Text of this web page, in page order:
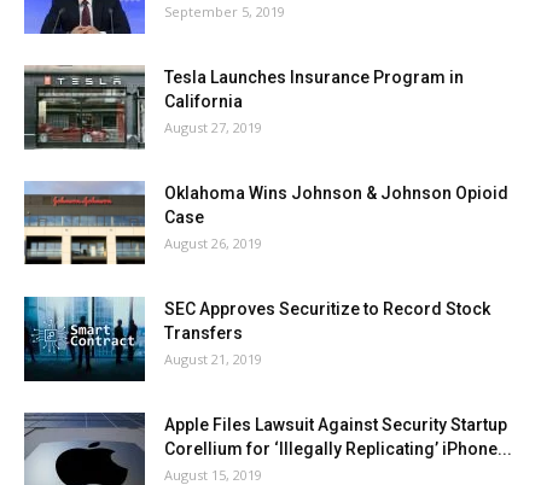
September 5, 2019
Tesla Launches Insurance Program in
California
August 27, 2019
Oklahoma Wins Johnson & Johnson Opioid
Case
August 26, 2019
SEC Approves Securitize to Record Stock
Transfers
August 21, 2019
Apple Files Lawsuit Against Security Startup
Corellium for ‘Illegally Replicating’ iPhone...
August 15, 2019